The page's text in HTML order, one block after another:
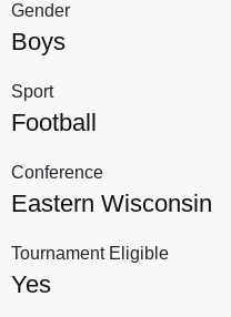
Gender
Boys
Sport
Football
Conference
Eastern Wisconsin
Tournament Eligible
Yes